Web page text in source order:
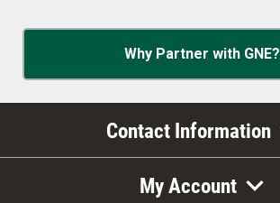
Why Partner with GNE?
Contact Information
My Account